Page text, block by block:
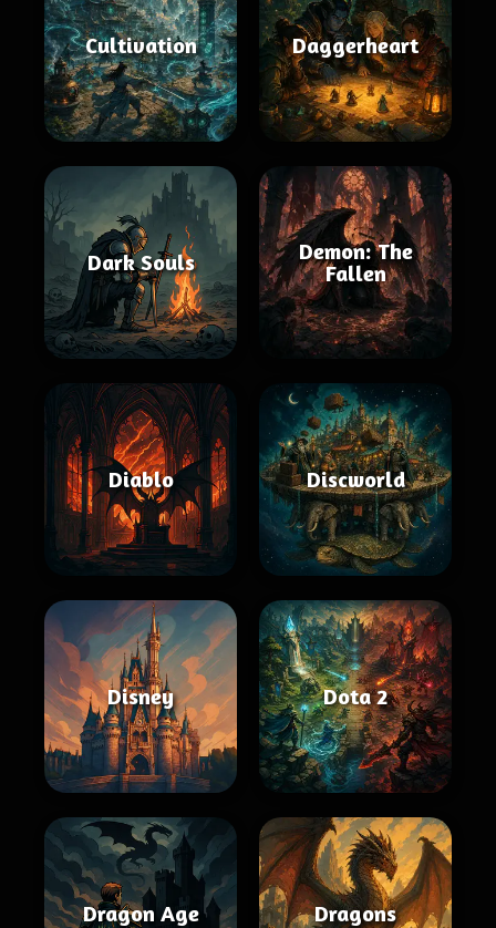
Cultivation Daggerheart
Dark Souls
Demon: The
Fallen
Diablo Discworld
Disney Dota 2
Dragon Age Dragons